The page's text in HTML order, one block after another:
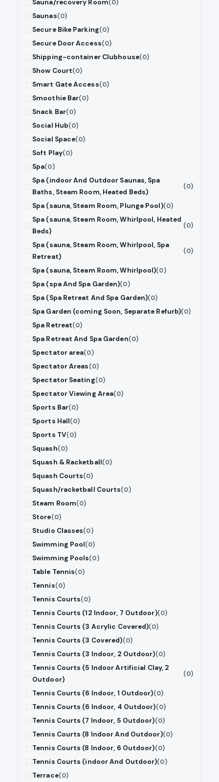
Sauna/recovery Room(0)
Saunas(0)
Secure Bike Parking(0)
Secure Door Access(0)
Shipping-container Clubhouse(0)
Show Court(0)
Smart Gate Access(0)
Smoothie Bar(0)
Snack Bar(0)
Social Hub(0)
Social Space(0)
Soft Play(0)
Spa(0)
Spa (indoor And Outdoor Saunas, Spa
Baths, Steam Room, Heated Beds)
(0)
Spa (sauna, Steam Room, Plunge Pool)(0)
Spa (sauna, Steam Room, Whirlpool, Heated
Beds)
(0)
Spa (sauna, Steam Room, Whirlpool, Spa
Retreat)
(0)
Spa (sauna, Steam Room, Whirlpool)(0)
Spa (spa And Spa Garden)(0)
Spa (Spa Retreat And Spa Garden)(0)
Spa Garden (coming Soon, Separate Refurb)(0)
Spa Retreat(0)
Spa Retreat And Spa Garden(0)
Spectator area(0)
Spectator Areas(0)
Spectator Seating(0)
Spectator Viewing Area(0)
Sports Bar(0)
Sports Hall(0)
Sports TV(0)
Squash(0)
Squash & Racketball(0)
Squash Courts(0)
Squash/racketball Courts(0)
Steam Room(0)
Store(0)
Studio Classes(0)
Swimming Pool(0)
Swimming Pools(0)
Table Tennis(0)
Tennis(0)
Tennis Courts(0)
Tennis Courts (12 Indoor, 7 Outdoor)(0)
Tennis Courts (3 Acrylic Covered)(0)
Tennis Courts (3 Covered)(0)
Tennis Courts (3 Indoor, 2 Outdoor)(0)
Tennis Courts (5 Indoor Artificial Clay, 2
Outdoor)
(0)
Tennis Courts (6 Indoor, 1 Outdoor)(0)
Tennis Courts (6 Indoor, 4 Outdoor)(0)
Tennis Courts (7 Indoor, 5 Outdoor)(0)
Tennis Courts (8 Indoor And Outdoor)(0)
Tennis Courts (8 Indoor, 6 Outdoor)(0)
Tennis Courts (indoor And Outdoor)(0)
Terrace(0)